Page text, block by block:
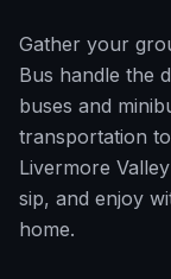
Gather your
Bus handle the
buses and
transportation
Livermore
sip, and enjoy
home.